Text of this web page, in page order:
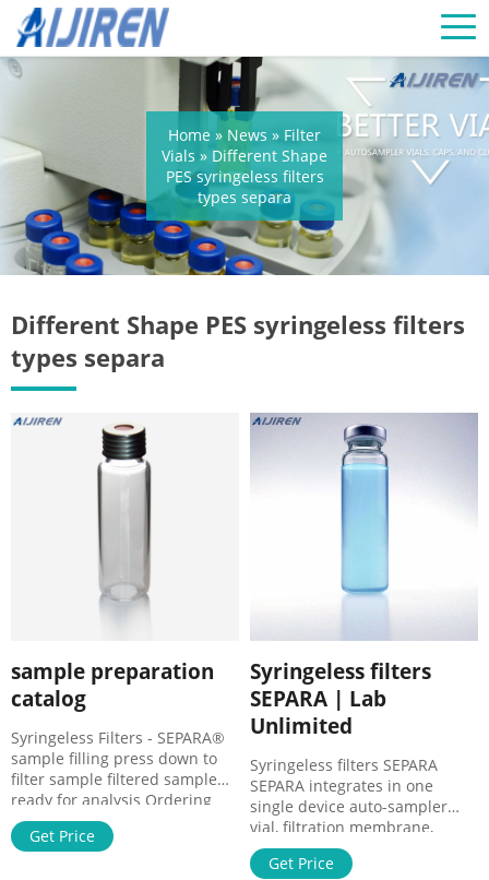
Home » News » Filter
Vials » Different Shape
PES syringeless filters
types separa
Different Shape PES syringeless filters
types separa
sample preparation
catalog
Syringeless Filters - SEPARA®
sample filling press down to
filter sample filtered sample
ready for analysis Ordering
information Characteristics
Dimensions:12 mm diameter x
Get Price
Syringeless filters
SEPARA | Lab
Unlimited
Syringeless filters SEPARA
SEPARA integrates in one
single device auto-sampler
vial, filtration membrane,
plunger, and cap/septa. The
single step filtering process is
Get Price